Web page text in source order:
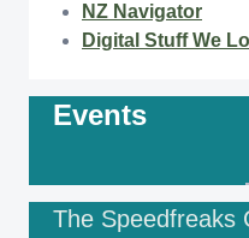
NZ Navigator
Digital Stuff We
Events
The Speedfreaks